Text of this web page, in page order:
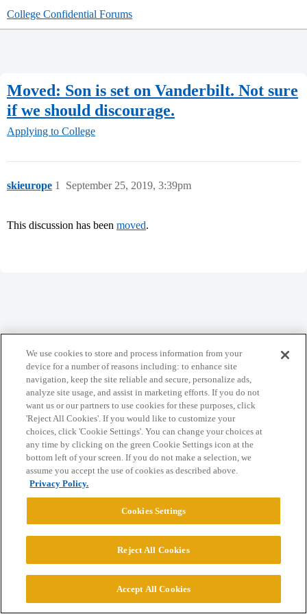
College Confidential Forums
Moved: Son is set on Vanderbilt. Not sure
if we should discourage.
Applying to College
skieurope September 25, 2019, 3:39pm
1
This discussion has been moved.
Privacy Policy
Powered byDiscourse, best viewed with JavaScript enabled
CONNECT WITH US
© 2026 College Confidential, LLC. All Rights Reserved.
Cookie Settings
We use cookies to store and process information from your
device for a number of reasons including: to enhance site
navigation, keep the site reliable and secure, personalize ads,
analyze site usage, and assist in marketing efforts. If you do not
want us or our partners to use cookies for these purposes, click
'Reject All Cookies'. If you would like to customize your
choices, click 'Cookie Settings'. You can change your choices at
any time by clicking on the green Cookie Settings icon at the
bottom left of your screen. If you do not make a selection, we
assume you accept the use of cookies as described above.
Privacy Policy.
Cookies Settings
Reject All Cookies
Accept All Cookies